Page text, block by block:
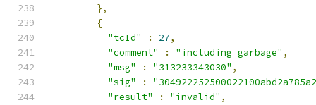
},
{
"tcId"
: 27,
"comment"
: "including garbage" ,
"msg"
: "313233343030" ,
"sig"
:
"result"
: "invalid" ,